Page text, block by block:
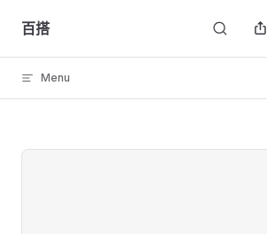
Skip to content
百搭
Menu